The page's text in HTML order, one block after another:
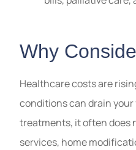
Why
Healthcare costs are
conditions can drain
treatments, it often does
services, home